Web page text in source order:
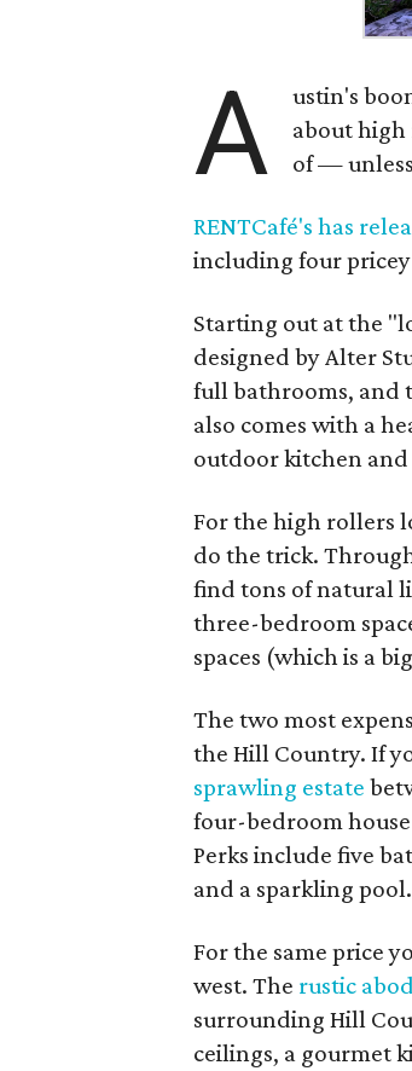
A
ustin's
about high
of —
RENTCafé's has
including four pricey
Starting out at the
designed by Alter
full bathrooms, and
also comes with a
outdoor kitchen
For the high rollers
do the trick.
find tons of natural
three-bedroom
spaces (which is a
The two most
the Hill Country. If
sprawling estate
four-bedroom
Perks include five
and a sparkling pool.
For the same price
west. The rustic
surrounding Hill
ceilings, a gourmet